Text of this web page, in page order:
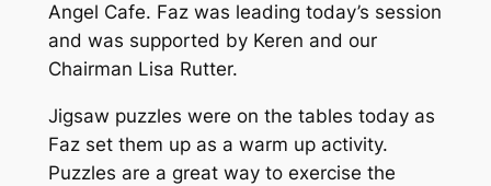
Angel Cafe. Faz was leading today’s session
and was supported by Keren and our
Chairman Lisa Rutter.
Jigsaw puzzles were on the tables today as
Faz set them up as a warm up activity.
Puzzles are a great way to exercise the